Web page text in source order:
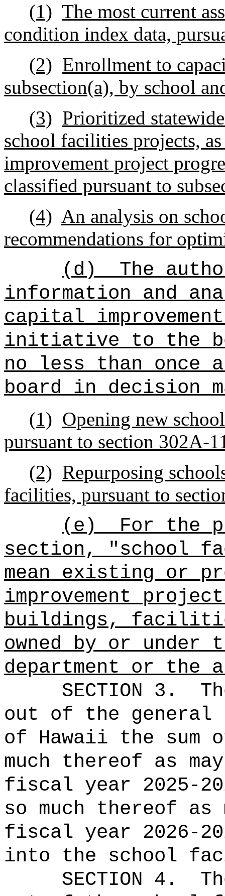
(1) The most current
condition index data,
(2) Enrollment to
subsection(a), by school
(3) Prioritized
school facilities projects,
improvement project
classified pursuant to
(4) An analysis on
recommendations for
(d)
The
information and
capital
initiative to the
no less than once
board in decision
(1) Opening new
pursuant to section 302A-
(2) Repurposing
facilities, pursuant to
(e)
For the
section, "school
mean existing or
improvement
buildings,
owned by or
department or the
SECTION 3.
out of the general
of Hawaii the
much thereof as
fiscal year 2025-
so much thereof as
fiscal year 2026-
into the school
SECTION 4.